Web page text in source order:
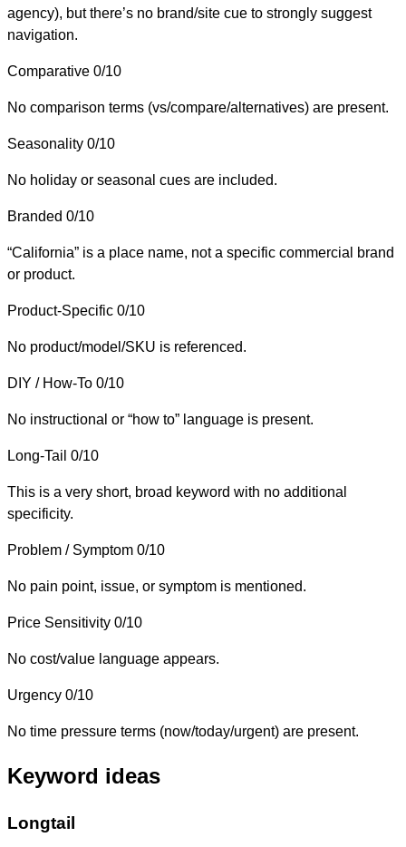
agency), but there’s no brand/site cue to strongly suggest
navigation.
Comparative 0/10
No comparison terms (vs/compare/alternatives) are present.
Seasonality 0/10
No holiday or seasonal cues are included.
Branded 0/10
“California” is a place name, not a specific commercial brand
or product.
Product-Specific 0/10
No product/model/SKU is referenced.
DIY / How-To 0/10
No instructional or “how to” language is present.
Long-Tail 0/10
This is a very short, broad keyword with no additional
specificity.
Problem / Symptom 0/10
No pain point, issue, or symptom is mentioned.
Price Sensitivity 0/10
No cost/value language appears.
Urgency 0/10
No time pressure terms (now/today/urgent) are present.
Keyword ideas
Longtail